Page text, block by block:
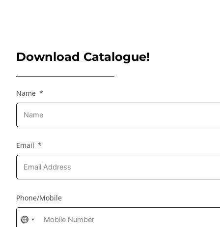
Download Catalogue!
Name
Email
Phone/Mobile
No